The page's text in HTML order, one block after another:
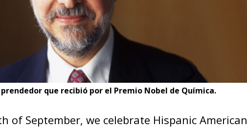
que recibió por el Premio Nobel de Química.
of September, we celebrate Hispanic American